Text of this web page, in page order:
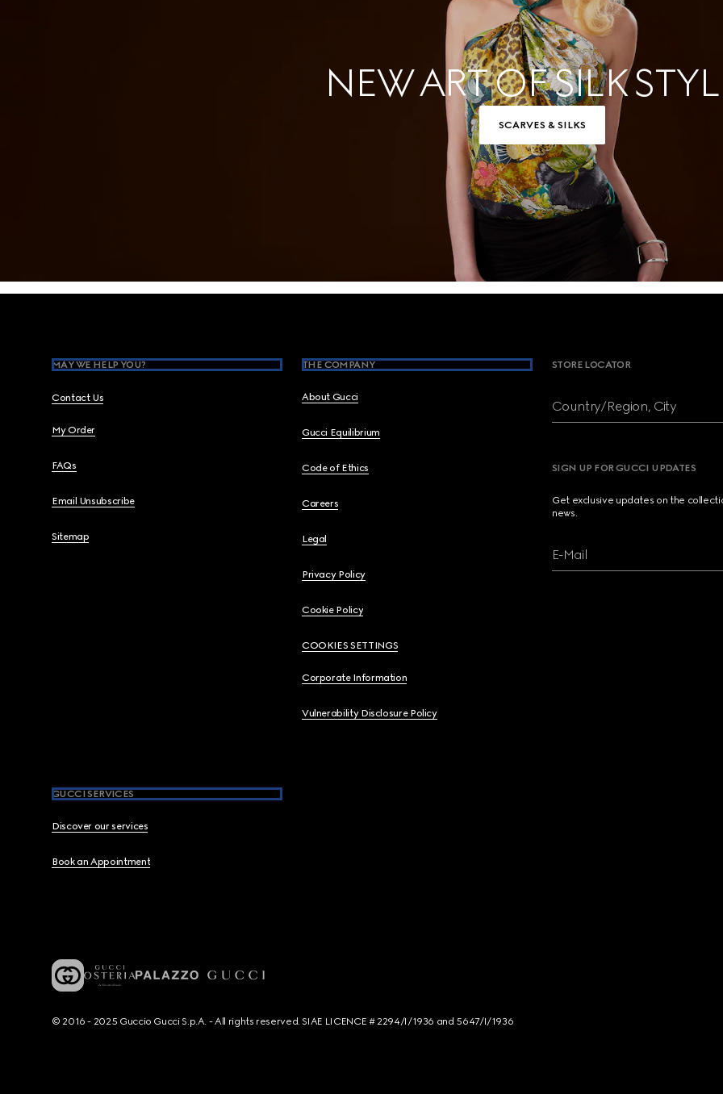
NEW ART OF SILK
SCARVES & SILKS
Footer
MAY WE HELP YOU?
Contact Us
My Order
FAQs
Email Unsubscribe
Sitemap
THE COMPANY
About Gucci
Gucci Equilibrium
Code of Ethics
Careers
Legal
Privacy Policy
Cookie Policy
COOKIES SETTINGS
Corporate Information
Vulnerability Disclosure Policy
GUCCI SERVICES
Discover our services
Book an Appointment
STORE LOCATOR
Country/Region, City
SIGN UP FOR GUCCI UPDATES
Get exclusive updates on the
news.
E-Mail
© 2016 - 2025 Guccio Gucci S.p.A. - All rights reserved. SIAE LICENCE # 2294/I/1936 and 5647/I/1936